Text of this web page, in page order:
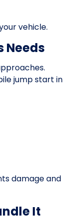
vehicle.
Needs
jump start in
damage and
It